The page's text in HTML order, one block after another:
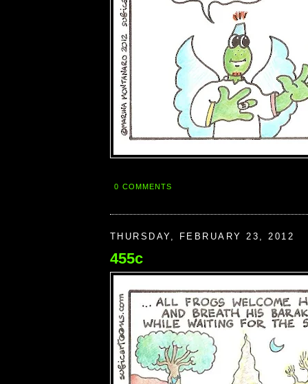
0 COMMENTS
THURSDAY, FEBRUARY 23, 2012
455c